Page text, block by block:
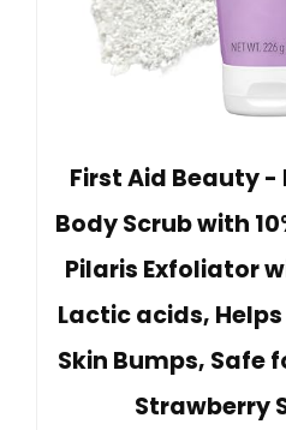
First Aid Beauty -
Body Scrub with
Pilaris Exfoliator
Lactic acids,
Skin Bumps, Safe
Strawberry